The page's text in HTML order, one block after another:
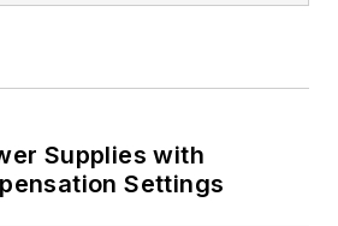
Supplies with
Settings